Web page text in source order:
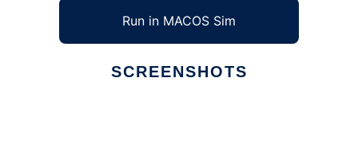
Run in MACOS Sim
SCREENSHOTS